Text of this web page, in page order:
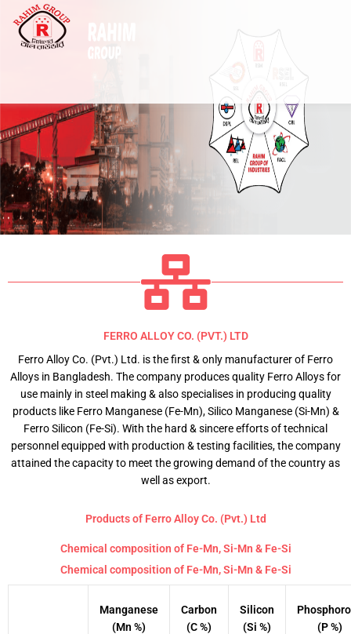
content
FERRO ALLOY CO. (PVT.) LTD
Ferro Alloy Co. (Pvt.) Ltd. is the first & only manufacturer of Ferro
Alloys in Bangladesh. The company produces quality Ferro Alloys for
use mainly in steel making & also specialises in producing quality
products like Ferro Manganese (Fe-Mn), Silico Manganese (Si-Mn) &
Ferro Silicon (Fe-Si). With the hard & sincere efforts of technical
personnel equipped with production & testing facilities, the company
attained the capacity to meet the growing demand of the country as
well as export.
Products of Ferro Alloy Co. (Pvt.) Ltd
Chemical composition of Fe-Mn, Si-Mn & Fe-Si
Chemical composition of Fe-Mn, Si-Mn & Fe-Si
Manganese
(Mn %)
Carbon
(C %)
Silicon
(Si %)
(P %)